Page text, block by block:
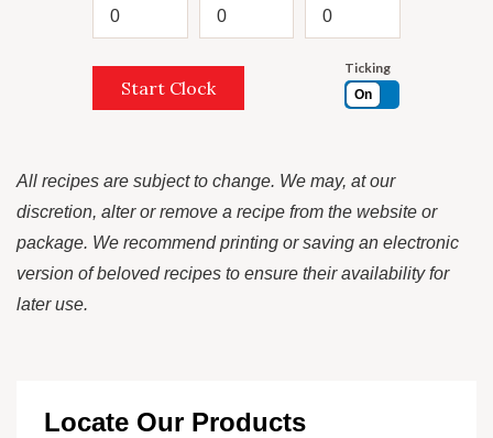
Start Clock
Ticking
On
All recipes are subject to change. We may, at our
discretion, alter or remove a recipe from the website or
package. We recommend printing or saving an electronic
version of beloved recipes to ensure their availability for
later use.
Locate Our Products